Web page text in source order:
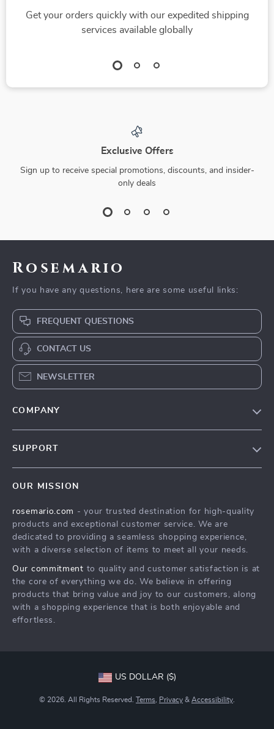
Get your orders quickly with our expedited shipping
services available globally
Exclusive Offers
Sign up to receive special promotions, discounts, and insider-
only deals
Rosemario
If you have any questions, here are some useful links:
FREQUENT QUESTIONS
CONTACT US
NEWSLETTER
COMPANY
Press
Influencers
Investor Relations
Partners
Sustainability
SUPPORT
FAQ
Returns Center
Payment Methods
OUR MISSION
rosemario.com - your trusted destination for high-quality
products and exceptional customer service. We are
dedicated to providing a seamless shopping experience,
with a diverse selection of items to meet all your needs.
Our commitment to quality and customer satisfaction is at
the core of everything we do. We believe in offering
products that bring value and joy to our customers, along
with a shopping experience that is both enjoyable and
effortless.
US DOLLAR ($)
© 2026. All Rights Reserved. Terms Privacy & Accessibility